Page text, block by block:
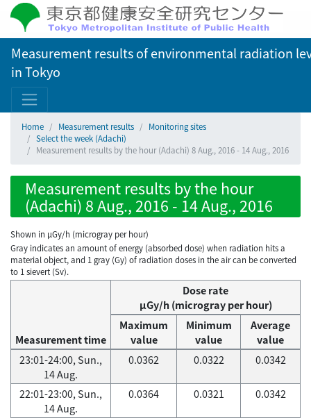
Measurement results of environmental radiation
in Tokyo
Home Measurement results
Monitoring sites
Select the week (Adachi)
Measurement results by the hour (Adachi) 8 Aug., 2016 - 14 Aug., 2016
Measurement results by the hour
(Adachi) 8 Aug., 2016 - 14 Aug., 2016
Shown in µGy/h (microgray per hour)
Gray indicates an amount of energy (absorbed dose) when radiation hits a
material object, and 1 gray (Gy) of radiation doses in the air can be converted
to 1 sievert (Sv).
Measurement time
Dose rate
μGy/h (microgray per hour)
Maximum
value
Minimum
value
Average
value
23:01-24:00, Sun.,
14 Aug.
0.0362 0.0322 0.0342
22:01-23:00, Sun.,
14 Aug.
0.0364 0.0321 0.0342